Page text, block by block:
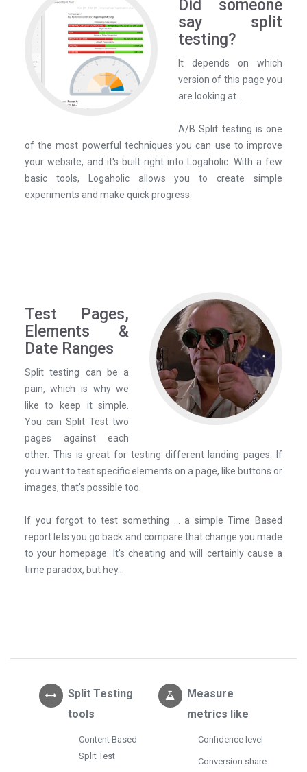
Did someone
say split
testing?
It depends on which
version of this page you
are looking at...
A/B Split testing is one
of the most powerful techniques you can use to improve
your website, and it's built right into Logaholic. With a few
basic tools, Logaholic allows you to create simple
experiments and make quick progress.
Test Pages,
Elements &
Date Ranges
Split testing can be a
pain, which is why we
like to keep it simple.
You can Split Test two
pages against each
other. This is great for testing different landing pages. If
you want to test specific elements on a page, like buttons or
images, that's possible too.
If you forgot to test something ... a simple Time Based
report lets you go back and compare that change you made
to your homepage. It's cheating and will certainly cause a
time paradox, but hey...
Split Testing
tools
Content Based
Split Test
Measure
metrics like
Confidence level
Conversion share